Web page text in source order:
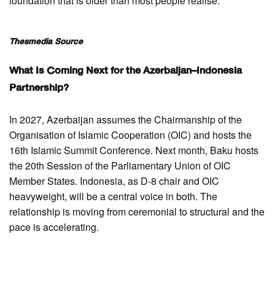
Thesmedia Source
What Is Coming Next for the Azerbaijan–Indonesia
Partnership?
In 2027, Azerbaijan assumes the Chairmanship of the
Organisation of Islamic Cooperation (OIC) and hosts the
16th Islamic Summit Conference. Next month, Baku hosts
the 20th Session of the Parliamentary Union of OIC
Member States. Indonesia, as D-8 chair and OIC
heavyweight, will be a central voice in both. The
relationship is moving from ceremonial to structural and the
pace is accelerating.